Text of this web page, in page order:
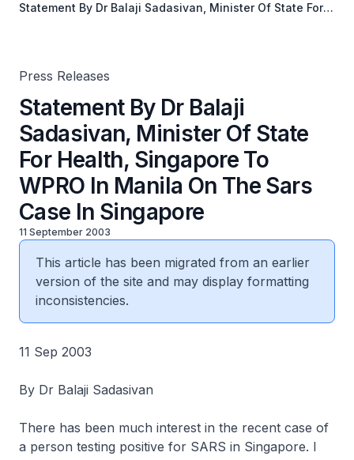
Statement By Dr Balaji Sadasivan, Minister Of State For
Press Releases
Statement By Dr Balaji
Sadasivan, Minister Of State
For Health, Singapore To
WPRO In Manila On The Sars
Case In Singapore
11 September 2003
This article has been migrated from an earlier
version of the site and may display formatting
inconsistencies.
11 Sep 2003
By Dr Balaji Sadasivan
There has been much interest in the recent case of
a person testing positive for SARS in Singapore. I